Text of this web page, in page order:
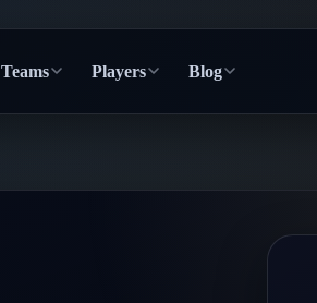
Teams Players Blog